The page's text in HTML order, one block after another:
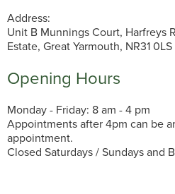
Address:
Unit B Munnings Court, Harfreys
Estate, Great Yarmouth, NR31 0LS
Opening Hours
Monday - Friday: 8 am - 4 pm
Appointments after 4pm can be
appointment.
Closed Saturdays / Sundays and